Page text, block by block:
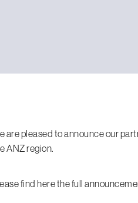
are pleased to announce our
ANZ region.
find here the full